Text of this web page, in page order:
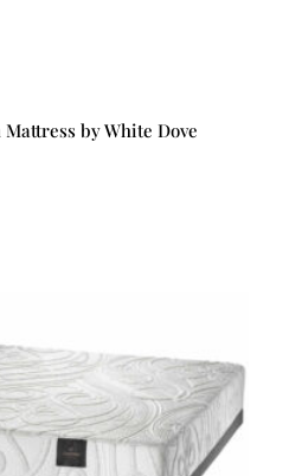
by White Dove